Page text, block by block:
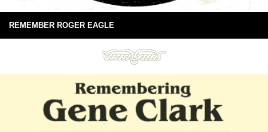
REMEMBER ROGER EAGLE